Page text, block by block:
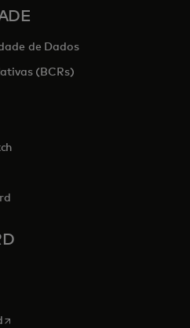
de Dados
(BCRs)
tab
in a new tab
opens in a new tab